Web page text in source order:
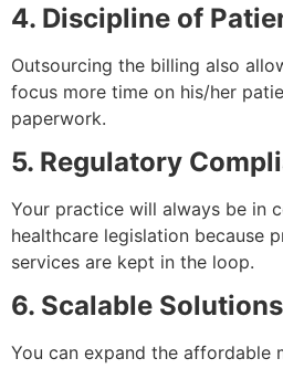
4. Discipline of
Outsourcing the billing also
focus more time on his/her
paperwork.
5. Regulatory
Your practice will always be in
healthcare legislation because
services are kept in the loop.
6. Scalable Solutions
You can expand the affordable